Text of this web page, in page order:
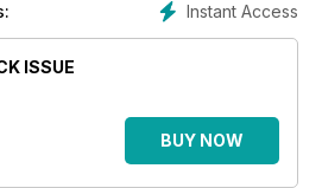
Instant Access
ISSUE
BUY NOW